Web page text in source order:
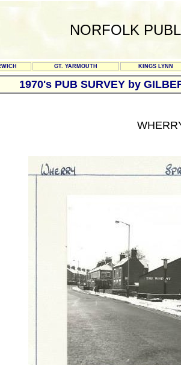
NORFOLK
GT. YARMOUTH KINGS LYNN
1970's PUB SURVEY by